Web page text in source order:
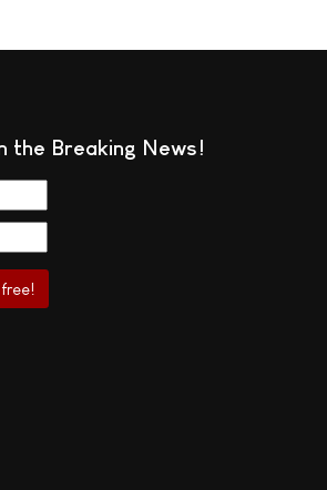
the Breaking News!